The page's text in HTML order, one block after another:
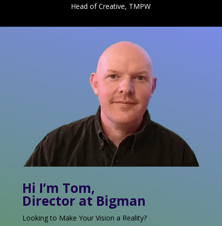
Head of Creative, TMPW
Hi I’m Tom,
Director at Bigman
Looking to Make Your Vision a Reality?